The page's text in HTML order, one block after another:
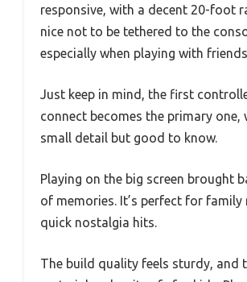
responsive, with a decent 20-foot
nice not to be tethered to the
especially when playing with
Just keep in mind, the first
connect becomes the primary one,
small detail but good to know.
Playing on the big screen brought
of memories. It’s perfect for family
quick nostalgia hits.
The build quality feels sturdy, and